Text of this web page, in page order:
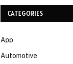
CATEGORIES
App
Automotive